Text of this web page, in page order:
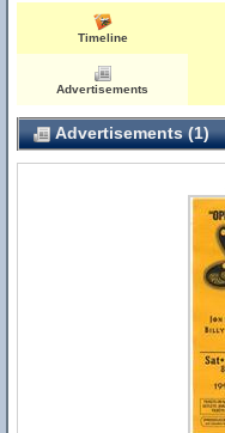
Timeline
Advertisements
Advertisements (1)